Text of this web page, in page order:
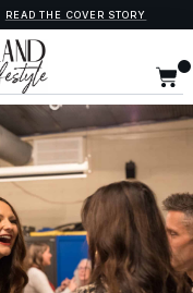
READ THE COVER STORY